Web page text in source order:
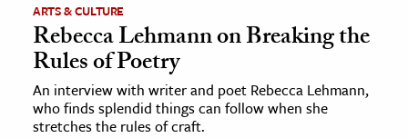
ARTS & CULTURE
Rebecca Lehmann on Breaking the
Rules of Poetry
An interview with writer and poet Rebecca Lehmann,
who finds splendid things can follow when she
stretches the rules of craft.